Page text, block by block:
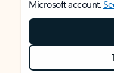
Microsoft account.